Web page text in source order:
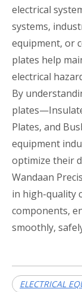
electrical
systems,
equipment, or
plates help
electrical
By
Plates, and
equipment
optimize their
Wandaan
in high-quality
components,
smoothly,
ELECTRICAL